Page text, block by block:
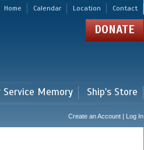
Home Calendar Location Contact
DONATE
Memory Ship's Store
Create an Account | Log In